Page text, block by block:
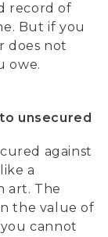
record of
But if you
does not
owe.
unsecured
against
a
art. The
the value of
cannot